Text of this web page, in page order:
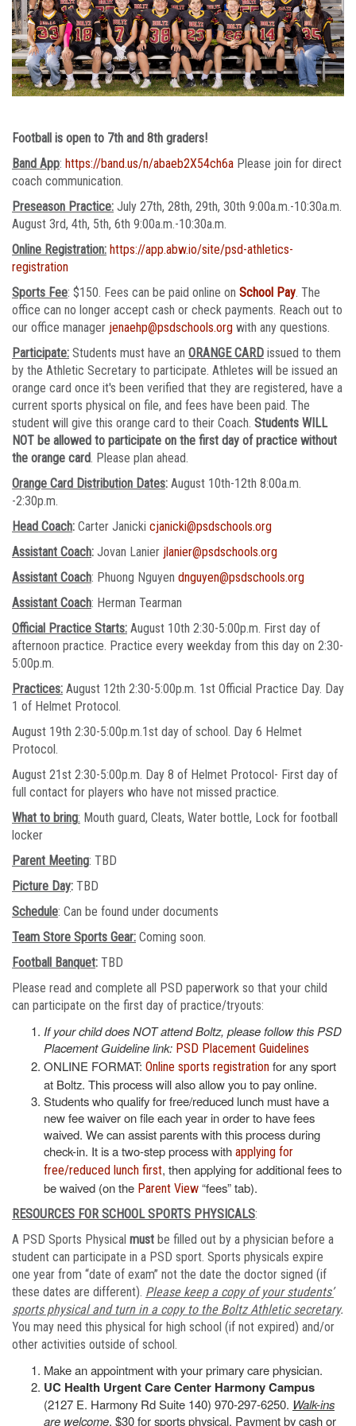
Football is open to 7th and 8th graders!
Band App: https://band.us/n/abaeb2X54ch6a Please join for direct
coach communication.
Preseason Practice: July 27th, 28th, 29th, 30th 9:00a.m.-10:30a.m.
August 3rd, 4th, 5th, 6th 9:00a.m.-10:30a.m.
Online Registration: https://app.abw.io/site/psd-athletics-
registration
Sports Fee: $150. Fees can be paid online on School Pay. The
office can no longer accept cash or check payments. Reach out to
our office manager jenaehp@psdschools.org with any questions.
Participate: Students must have an ORANGE CARD issued to them
by the Athletic Secretary to participate. Athletes will be issued an
orange card once it's been verified that they are registered, have a
current sports physical on file, and fees have been paid. The
student will give this orange card to their Coach. Students WILL
NOT be allowed to participate on the first day of practice without
the orange card. Please plan ahead.
Orange Card Distribution Dates: August 10th-12th 8:00a.m.
-2:30p.m.
Head Coach: Carter Janicki cjanicki@psdschools.org
Assistant Coach: Jovan Lanier jlanier@psdschools.org
Assistant Coach: Phuong Nguyen dnguyen@psdschools.org
Assistant Coach: Herman Tearman
Official Practice Starts: August 10th 2:30-5:00p.m. First day of
afternoon practice. Practice every weekday from this day on 2:30-
5:00p.m.
Practices: August 12th 2:30-5:00p.m. 1st Official Practice Day. Day
1 of Helmet Protocol.
August 19th 2:30-5:00p.m.1st day of school. Day 6 Helmet
Protocol.
August 21st 2:30-5:00p.m. Day 8 of Helmet Protocol- First day of
full contact for players who have not missed practice.
What to bring: Mouth guard, Cleats, Water bottle, Lock for football
locker
Parent Meeting: TBD
Picture Day: TBD
Schedule: Can be found under documents
Team Store Sports Gear: Coming soon.
Football Banquet: TBD
Please read and complete all PSD paperwork so that your child
can participate on the first day of practice/tryouts:
If your child does NOT attend Boltz, please follow this PSD
Placement Guideline link: PSD Placement Guidelines
ONLINE FORMAT: Online sports registration for any sport
at Boltz. This process will also allow you to pay online.
Students who qualify for free/reduced lunch must have a
new fee waiver on file each year in order to have fees
waived. We can assist parents with this process during
check-in. It is a two-step process with applying for
free/reduced lunch first, then applying for additional fees to
be waived (on the Parent View “fees” tab).
RESOURCES FOR SCHOOL SPORTS PHYSICALS:
A PSD Sports Physical must be filled out by a physician before a
student can participate in a PSD sport. Sports physicals expire
one year from “date of exam” not the date the doctor signed (if
these dates are different). Please keep a copy of your students’
sports physical and turn in a copy to the Boltz Athletic secretary.
You may need this physical for high school (if not expired) and/or
other activities outside of school.
Make an appointment with your primary care physician.
UC Health Urgent Care Center Harmony Campus
(2127 E. Harmony Rd Suite 140) 970-297-6250. Walk-ins
are welcome. $30 for sports physical. Payment by cash or